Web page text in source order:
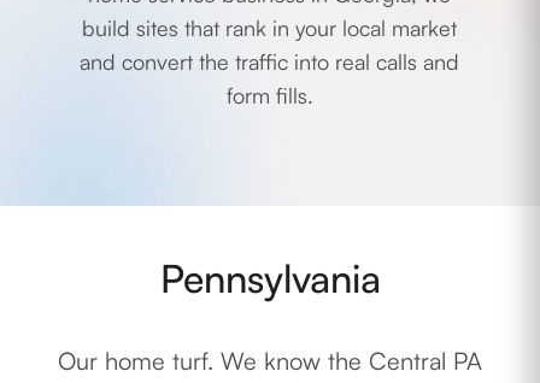
build sites that rank in your local market
and convert the traffic into real calls and
form fills.
Pennsylvania
Our home turf. We know the Central PA